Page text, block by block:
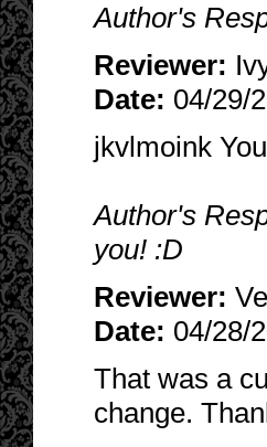
Author's
Reviewer:
Date: 04/29/
jkvlmoink
Author's
you! :D
Reviewer:
Date: 04/28/
That was a
change.